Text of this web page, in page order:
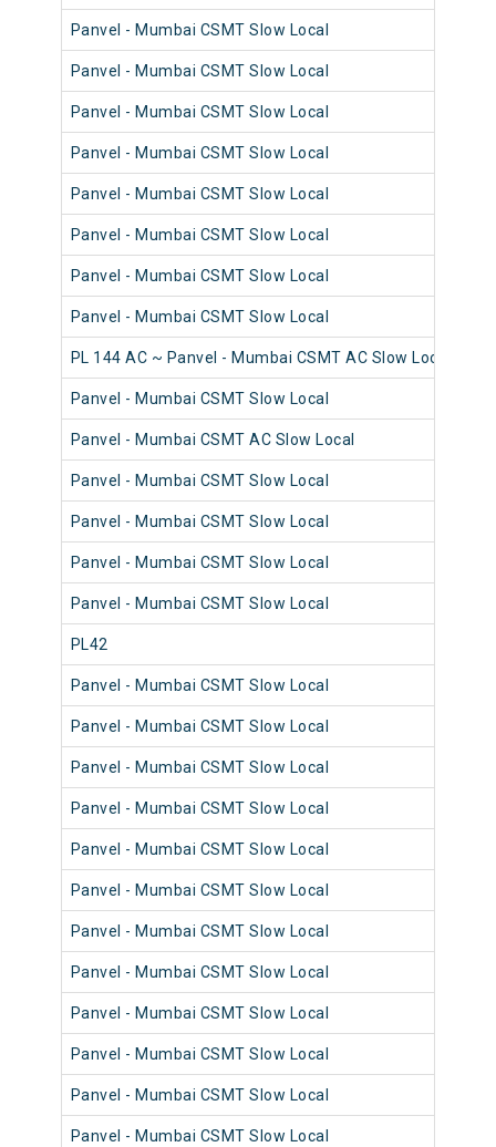
Panvel - Mumbai CSMT Slow Local
Panvel - Mumbai CSMT Slow Local
Panvel - Mumbai CSMT Slow Local
Panvel - Mumbai CSMT Slow Local
Panvel - Mumbai CSMT Slow Local
Panvel - Mumbai CSMT Slow Local
Panvel - Mumbai CSMT Slow Local
Panvel - Mumbai CSMT Slow Local
PL 144 AC ~ Panvel - Mumbai CSMT AC Slow Local
Panvel - Mumbai CSMT Slow Local
Panvel - Mumbai CSMT AC Slow Local
Panvel - Mumbai CSMT Slow Local
Panvel - Mumbai CSMT Slow Local
Panvel - Mumbai CSMT Slow Local
Panvel - Mumbai CSMT Slow Local
PL42
Panvel - Mumbai CSMT Slow Local
Panvel - Mumbai CSMT Slow Local
Panvel - Mumbai CSMT Slow Local
Panvel - Mumbai CSMT Slow Local
Panvel - Mumbai CSMT Slow Local
Panvel - Mumbai CSMT Slow Local
Panvel - Mumbai CSMT Slow Local
Panvel - Mumbai CSMT Slow Local
Panvel - Mumbai CSMT Slow Local
Panvel - Mumbai CSMT Slow Local
Panvel - Mumbai CSMT Slow Local
Panvel - Mumbai CSMT Slow Local